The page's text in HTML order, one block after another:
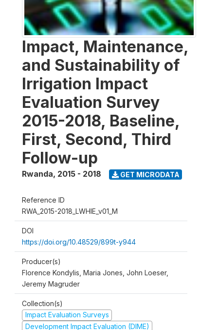
Impact, Maintenance,
and Sustainability of
Irrigation Impact
Evaluation Survey
2015-2018, Baseline,
First, Second, Third
Follow-up
Rwanda, 2015 - 2018 GET MICRODATA
Reference ID
RWA_2015-2018_LWHIE_v01_M
DOI
https://doi.org/10.48529/899t-y944
Producer(s)
Florence Kondylis, Maria Jones, John Loeser,
Jeremy Magruder
Collection(s)
Impact Evaluation Surveys
Development Impact Evaluation (DIME)